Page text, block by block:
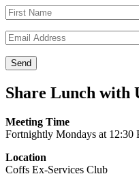
Share Lunch with
Meeting Time
Fortnightly Mondays at 12:30
Location
Coffs Ex-Services Club